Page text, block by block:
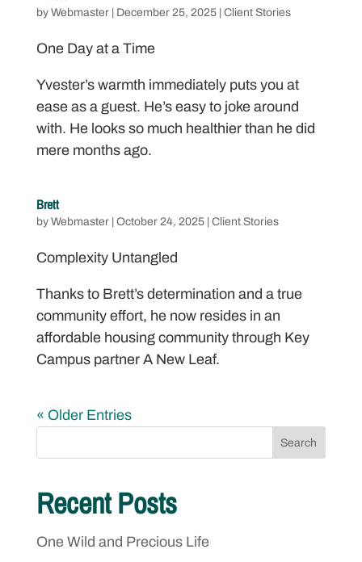
by Webmaster| December 25, 2025| Client Stories
One Day at a Time
Yvester’s warmth immediately puts you at
ease as a guest. He’s easy to joke around
with. He looks so much healthier than he did
mere months ago.
Brett
by Webmaster| October 24, 2025| Client Stories
Complexity Untangled
Thanks to Brett’s determination and a true
community effort, he now resides in an
affordable housing community through Key
Campus partner A New Leaf.
« Older Entries
Search
Recent Posts
One Wild and Precious Life